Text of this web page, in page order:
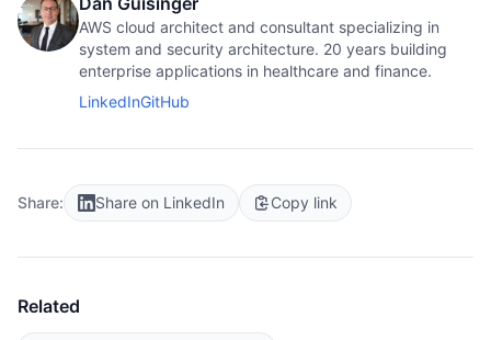
AWS cloud architect and consultant specializing in
system and security architecture. 20 years building
enterprise applications in healthcare and finance.
LinkedInGitHub
Share: Share on LinkedIn Copy link
Related